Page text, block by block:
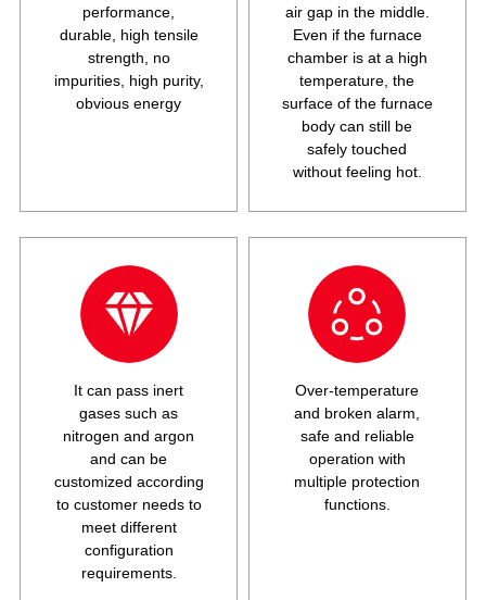
performance,
durable, high tensile
strength, no
impurities, high purity,
obvious energy
air gap in the middle.
Even if the furnace
chamber is at a high
temperature, the
surface of the furnace
body can still be
safely touched
without feeling hot.
It can pass inert
gases such as
nitrogen and argon
and can be
customized according
to customer needs to
meet different
configuration
requirements.
Over-temperature
and broken alarm,
safe and reliable
operation with
multiple protection
functions.